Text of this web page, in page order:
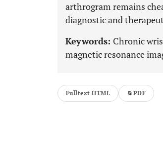
arthrogram remains
diagnostic and
Keywords: Chronic
magnetic resonance
Fulltext HTML PDF